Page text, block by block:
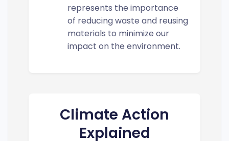
represents the importance
of reducing waste and reusing
materials to minimize our
impact on the environment.
Climate Action
Explained